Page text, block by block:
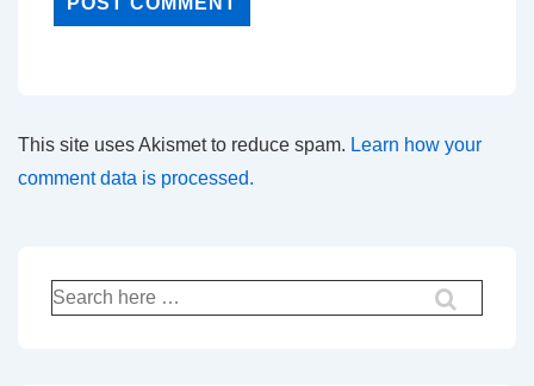
This site uses Akismet to reduce spam. Learn how your
comment data is processed.
Search
for: